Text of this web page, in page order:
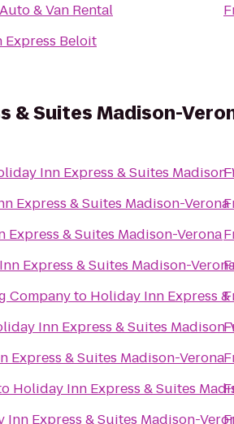
& Van Rental
Express Beloit
& Suites Madison-
Inn Express & Suites
Express & Suites Madison-Verona
Express & Suites Madison-Verona
Express & Suites Madison-
Companyto Holiday Inn Express
Inn Express & Suites Madison-
Express & Suites Madison-Verona
Holiday Inn Express & Suites
Inn Express & Suites Madison-